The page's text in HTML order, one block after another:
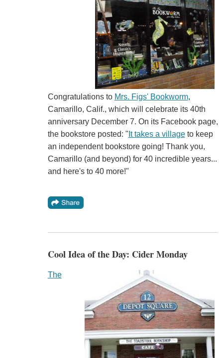
Congratulations to Mrs. Figs' Bookworm,
Camarillo, Calif., which will celebrate its 40th
anniversary December 7. On its Facebook page,
the bookstore posted: " It takes a villageto keep
an independent bookstore going! Thank you,
Camarillo (and beyond) for 40 incredible years...
and here's to 40 more!"
Cool Idea of the Day: Cider Monday
The